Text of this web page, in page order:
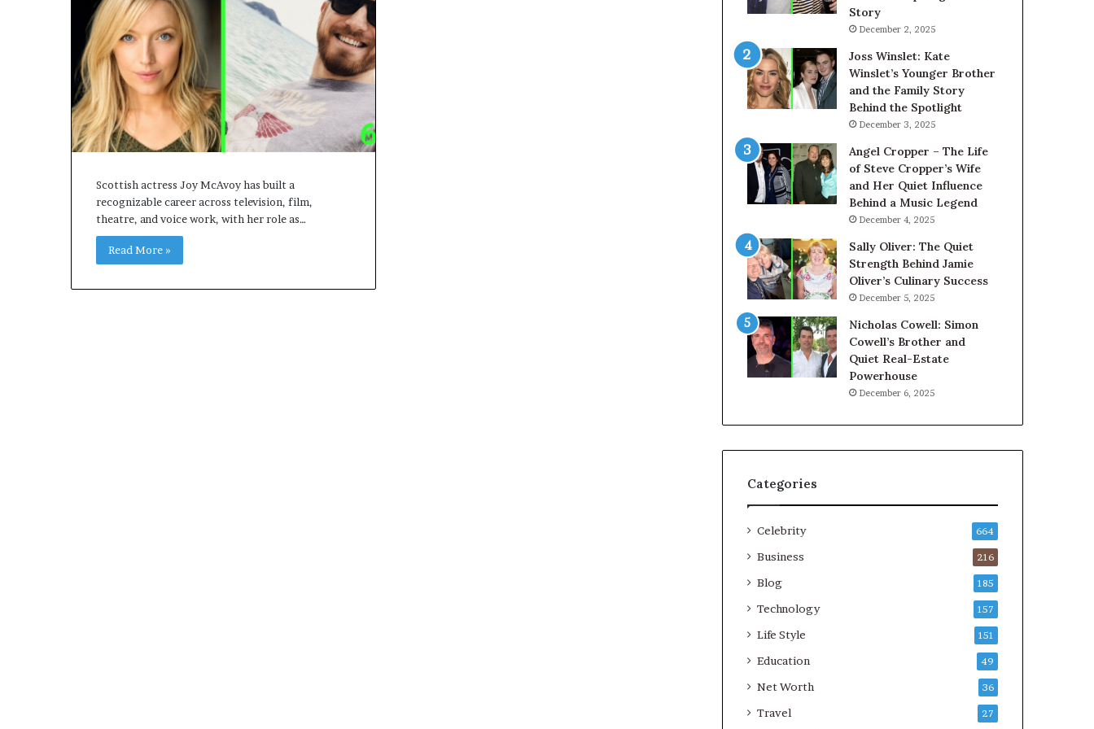
Scottish actress Joy McAvoy has built a
recognizable career across television, film,
theatre, and voice work, with her role as…
Read More »
Story
December 2, 2025
Joss Winslet: Kate
Winslet’s Younger Brother
and the Family Story
Behind the Spotlight
December 3, 2025
Angel Cropper – The Life
of Steve Cropper’s Wife
and Her Quiet Influence
Behind a Music Legend
December 4, 2025
Sally Oliver: The Quiet
Strength Behind Jamie
Oliver’s Culinary Success
December 5, 2025
Nicholas Cowell: Simon
Cowell’s Brother and
Quiet Real-Estate
Powerhouse
December 6, 2025
Categories
Celebrity 664
Business 216
Blog 185
Technology 157
Life Style 151
Education 49
Net Worth 36
Travel 27